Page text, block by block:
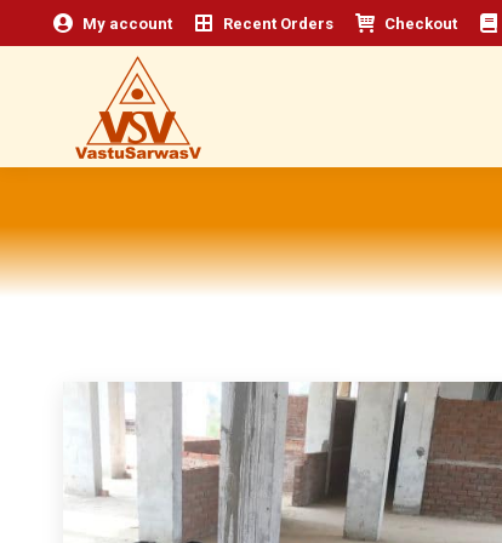
My account Recent Orders Checkout